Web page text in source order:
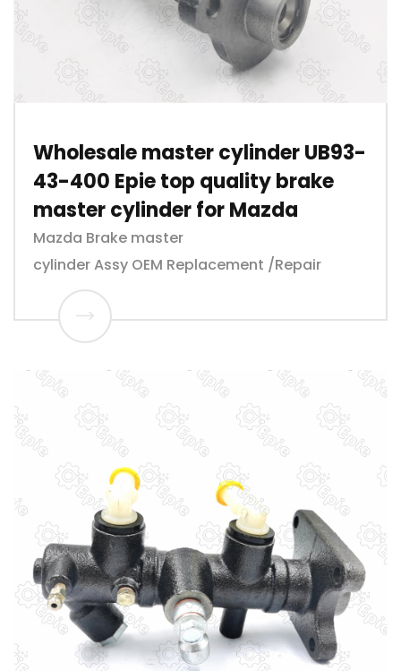
Wholesale master cylinder UB93-
43-400 Epie top quality brake
master cylinder for Mazda
Mazda Brake master
cylinder Assy OEM Replacement /Repair